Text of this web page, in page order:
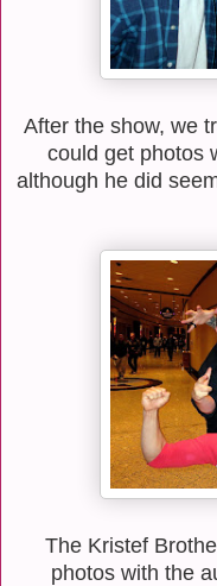
After the show, we
could get photos
although he did
The Kristef
photos with the